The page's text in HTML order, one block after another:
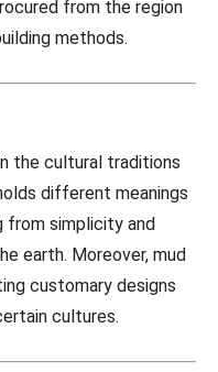
from the region
methods.
the cultural traditions
different meanings
from simplicity and
earth. Moreover, mud
customary designs
cultures.